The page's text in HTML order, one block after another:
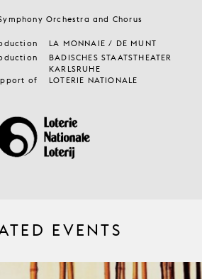
Orchestra and Chorus
LA MONNAIE / DE MUNT
BADISCHES STAATSTHEATER
KARLSRUHE
of
LOTERIE NATIONALE
EVENTS